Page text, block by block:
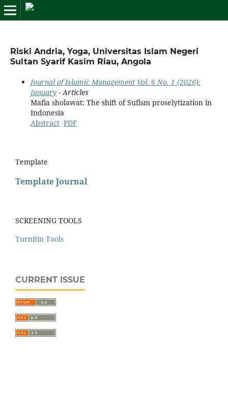
Riski Andria, Yoga, Universitas Islam Negeri
Sultan Syarif Kasim Riau, Angola
Journal of Islamic Management Vol. 6 No. 1 (2026):
January- Articles
Mafia sholawat: The shift of Sufism proselytization in
Indonesia
Abstract PDF
Template
Template Journal
SCREENING TOOLS
Turnitin Tools
CURRENT ISSUE